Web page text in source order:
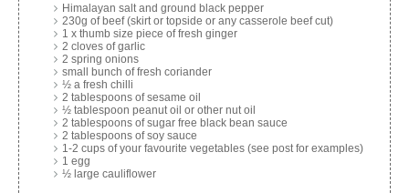
Himalayan salt and ground black pepper
230g of beef (skirt or topside or any casserole beef cut)
1 x thumb size piece of fresh ginger
2 cloves of garlic
2 spring onions
small bunch of fresh coriander
½ a fresh chilli
2 tablespoons of sesame oil
½ tablespoon peanut oil or other nut oil
2 tablespoons of sugar free black bean sauce
2 tablespoons of soy sauce
1-2 cups of your favourite vegetables (see post for examples)
1 egg
½ large cauliflower